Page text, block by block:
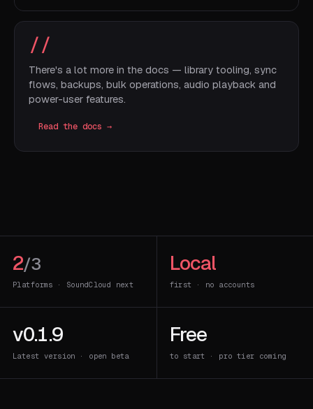
//
There's a lot more in the docs — library tooling, sync
flows, backups, bulk operations, audio playback and
power-user features.
Read the docs →
2/3
Platforms · SoundCloud next
Local
first · no accounts
v0.1.9
Latest version · open beta
Free
to start · pro tier coming